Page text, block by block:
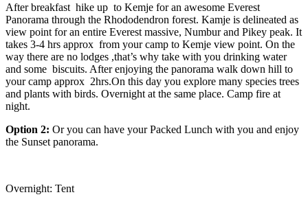
After breakfast hike up to Kemje for an awesome Everest
Panorama through the Rhododendron forest. Kamje is delineated as
view point for an entire Everest massive, Numbur and Pikey peak. It
takes 3-4 hrs approx from your camp to Kemje view point. On the
way there are no lodges ,that’s why take with you drinking water
and some biscuits. After enjoying the panorama walk down hill to
your camp approx 2hrs.On this day you explore many species trees
and plants with birds. Overnight at the same place. Camp fire at
night.
Option 2: Or you can have your Packed Lunch with you and enjoy
the Sunset panorama.
Overnight: Tent